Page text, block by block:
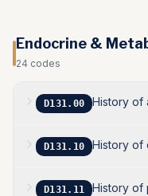
Endocrine &
24 codes
D131.00 History of
D131.10 History of
D131.11 History of